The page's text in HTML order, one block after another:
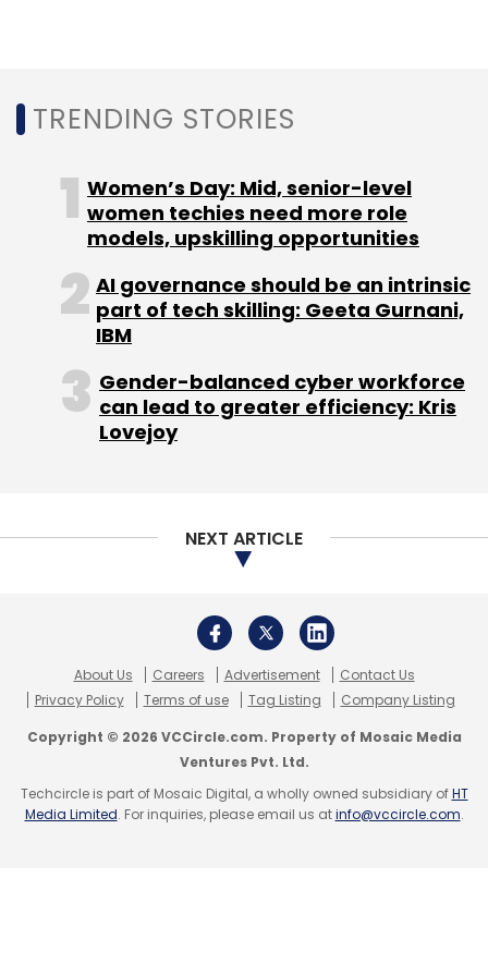
Low-Code Hyperledger Ethereum
R3
TRENDING STORIES
Women’s Day: Mid, senior-level
women techies need more role
models, upskilling opportunities
AI governance should be an intrinsic
part of tech skilling: Geeta Gurnani,
IBM
Gender-balanced cyber workforce
can lead to greater efficiency: Kris
Lovejoy
NEXT ARTICLE
About Us Careers Advertisement
Contact Us
Privacy Policy
Terms of use Tag Listing Company Listing
Copyright © 2026 VCCircle.com. Property of Mosaic Media
Ventures Pvt. Ltd.
Techcircle is part of Mosaic Digital, a wholly owned subsidiary ofHT
Media Limited. For inquiries, please email us atinfo@vccircle.com.